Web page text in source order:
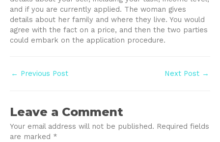
and if you are currently applied. The woman gives
details about her family and where they live. You would
agree with the fact on a price, and then the two parties
could embark on the application procedure.
Post
navigation
← Previous Post Next Post →
Leave a Comment
Your email address will not be published. Required fields
are marked *